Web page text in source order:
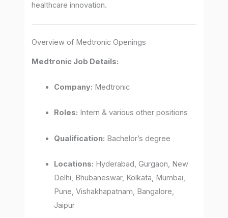
healthcare innovation.
Overview of Medtronic Openings
Medtronic Job Details:
Company: Medtronic
Roles: Intern & various other positions
Qualification: Bachelor’s degree
Locations: Hyderabad, Gurgaon, New
Delhi, Bhubaneswar, Kolkata, Mumbai,
Pune, Vishakhapatnam, Bangalore,
Jaipur